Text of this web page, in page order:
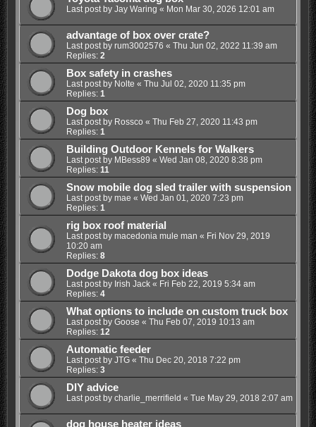
Last post by Jay Waring « Mon Mar 30, 2026 12:01 am
advantage of box over crate?
Last post by rum3002576 « Thu Jun 02, 2022 11:39 am
Replies: 2
Box safety in crashes
Last post by Nolte « Thu Jul 02, 2020 11:35 pm
Replies: 1
Dog box
Last post by Rossco « Thu Feb 27, 2020 11:43 pm
Replies: 1
Building Outdoor Kennels for Walkers
Last post by MBess89 « Wed Jan 08, 2020 8:38 pm
Replies: 11
Snow mobile dog sled trailer with suspension
Last post by mae « Wed Jan 01, 2020 7:23 pm
Replies: 1
rig box roof material
Last post by macedonia mule man « Fri Nov 29, 2019
10:20 am
Replies: 8
Dodge Dakota dog box ideas
Last post by Irish Jack« Fri Feb 22, 2019 5:34 am
Replies: 4
What options to include on custom truck box
Last post by Goose « Thu Feb 07, 2019 10:13 am
Replies: 12
Automatic feeder
Last post by JTG« Thu Dec 20, 2018 7:22 pm
Replies: 3
DIY advice
Last post by charlie_merrifield « Tue May 29, 2018 2:07 am
dog house heater ideas